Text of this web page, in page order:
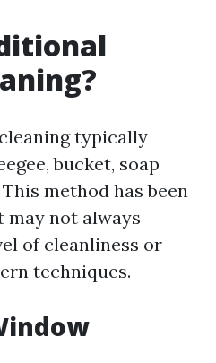
typically
bucket, soap
method has been
may not always
of cleanliness or
techniques.